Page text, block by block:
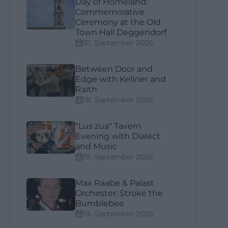
Commemorative
Ceremony at the Old
Town Hall Deggendorf
10. September 2026
Between Door and
Edge with Kellner and
Raith
18. September 2026
"Lus zua" Tavern
Evening with Dialect
and Music
19. September 2026
Max Raabe & Palast
Orchester: Stroke the
Bumblebee
19. September 2026